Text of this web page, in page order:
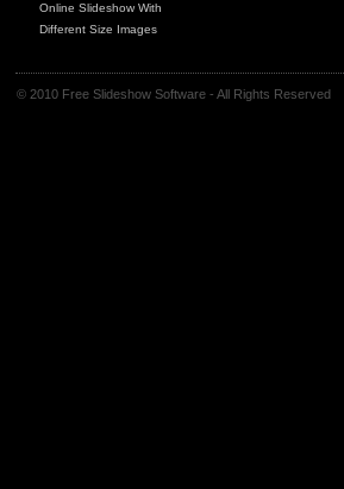
Online Slideshow With
Different Size Images
© 2010 Free Slideshow Software - All Rights Reserved